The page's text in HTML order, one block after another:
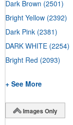
Dark Brown (2501)
Bright Yellow (2392)
Dark Pink (2381)
DARK WHITE (2254)
Bright Red (2093)
+ See More
Images Only